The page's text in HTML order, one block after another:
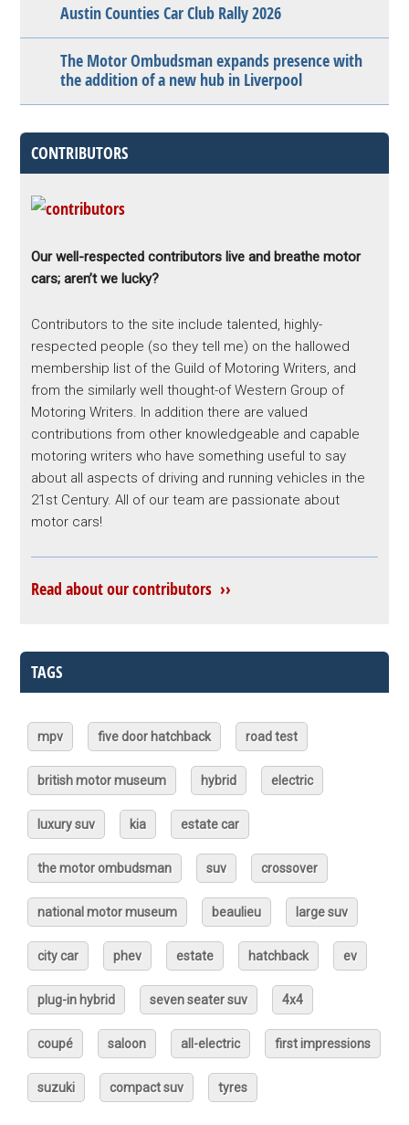
Austin Counties Car Club Rally 2026
The Motor Ombudsman expands presence with
the addition of a new hub in Liverpool
CONTRIBUTORS
Our well-respected contributors live and breathe motor
cars; aren’t we lucky?
Contributors to the site include talented, highly-
respected people (so they tell me) on the hallowed
membership list of the Guild of Motoring Writers, and
from the similarly well thought-of Western Group of
Motoring Writers. In addition there are valued
contributions from other knowledgeable and capable
motoring writers who have something useful to say
about all aspects of driving and running vehicles in the
21st Century. All of our team are passionate about
motor cars!
Read about our contributors ››
TAGS
mpv five door hatchback road test
british motor museum hybrid electric
luxury suv kia estate car
the motor ombudsman suv crossover
national motor museum beaulieu large suv
city car phev estate hatchback ev
plug-in hybrid seven seater suv 4x4
coupé saloon all-electric first impressions
suzuki compact suv tyres